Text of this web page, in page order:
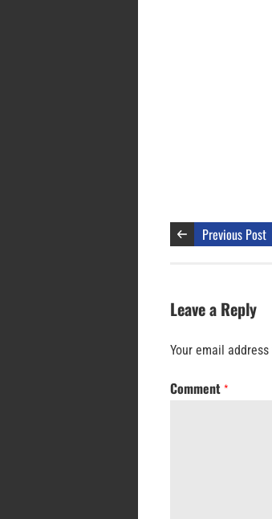
Previous Post
Leave a Reply
Your email
Comment *